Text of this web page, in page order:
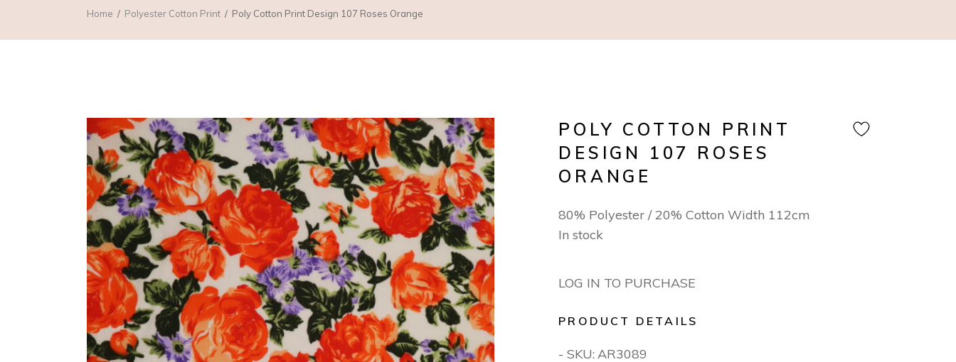
Home Polyester Cotton Print Poly Cotton Print Design 107 Roses Orange
POLY COTTON PRINT
DESIGN 107 ROSES
ORANGE
80% Polyester / 20% Cotton Width 112cm
In stock
LOG IN TO PURCHASE
PRODUCT DETAILS
- SKU: AR3089